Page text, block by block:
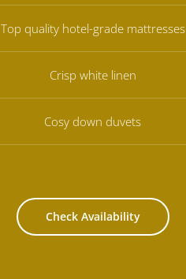
Top quality hotel-grade mattresses
Crisp white linen
Cosy down duvets
Check Availability